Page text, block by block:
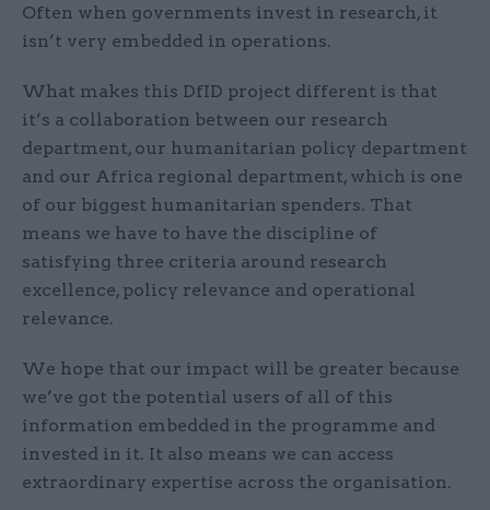
Often when governments invest in research, it
isn’t very embedded in operations.
What makes this DfID project different is that
it’s a collaboration between our research
department, our humanitarian policy department
and our Africa regional department, which is one
of our biggest humanitarian spenders. That
means we have to have the discipline of
satisfying three criteria around research
excellence, policy relevance and operational
relevance.
We hope that our impact will be greater because
we’ve got the potential users of all of this
information embedded in the programme and
invested in it. It also means we can access
extraordinary expertise across the organisation.